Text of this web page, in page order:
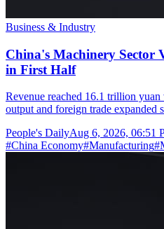
Business & Industry
China's Machinery Sector
in First Half
Revenue reached 16.1 trillion
output and foreign trade expanded
People's DailyAug 6, 2026, 06:51
#China Economy#Manufacturing#